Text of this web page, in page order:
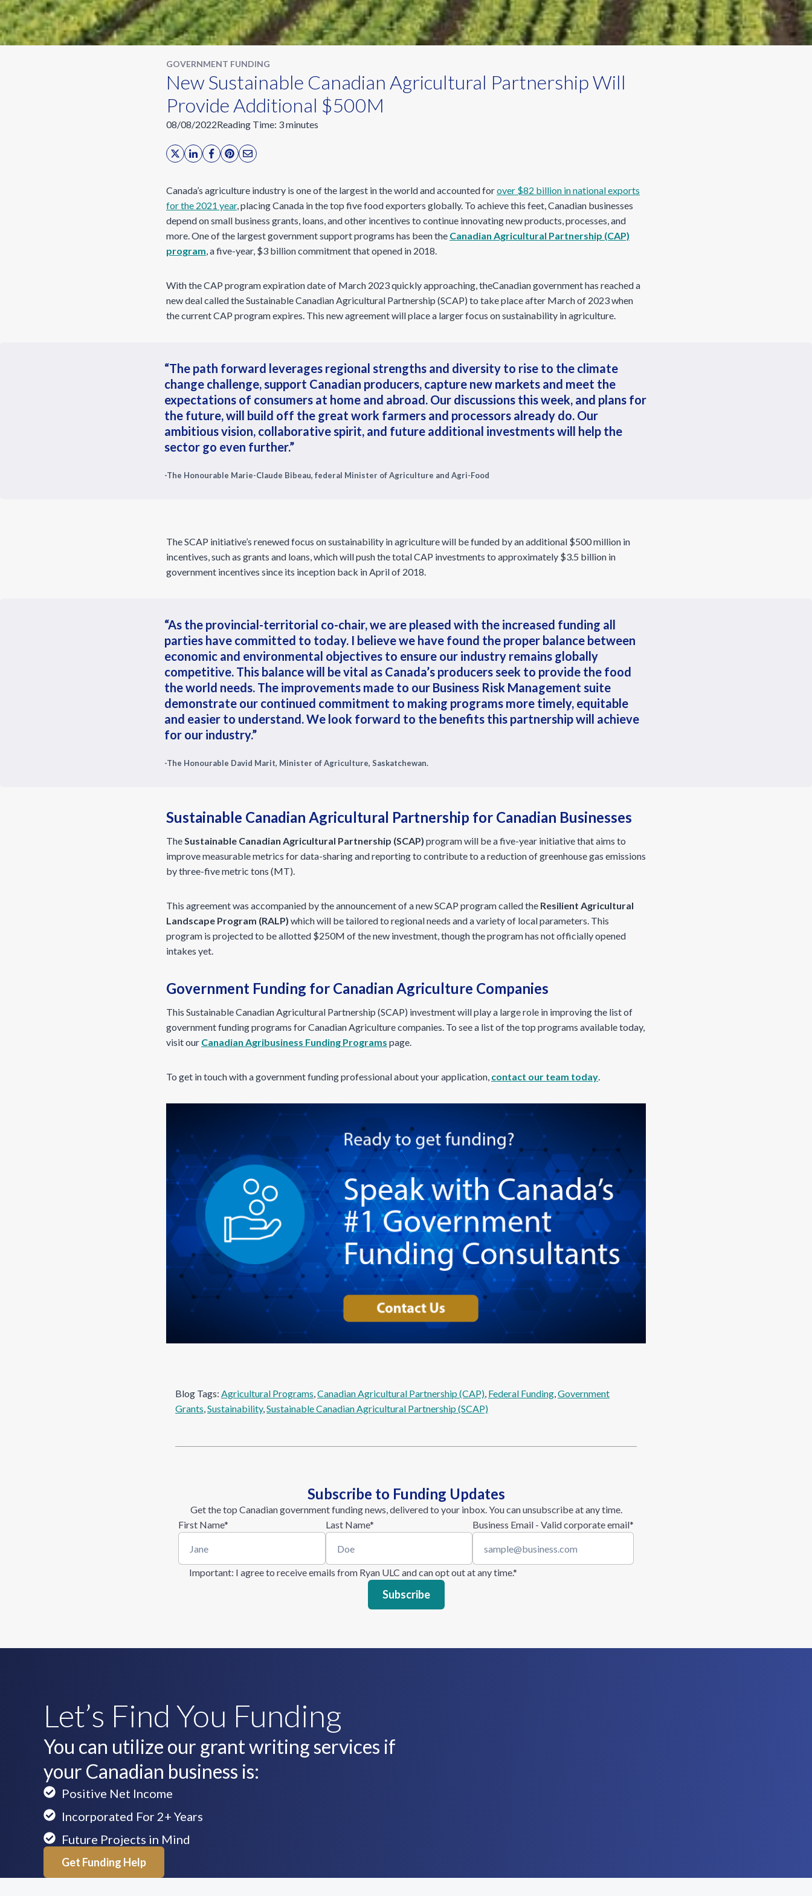
GOVERNMENT FUNDING
New Sustainable Canadian Agricultural Partnership Will
Provide Additional $500M
08/08/2022Reading Time: 3minutes
Canada’s agriculture industry is one of the largest in the world and accounted forover $82 billion in national exports
for the 2021 year, placing Canada in the top five food exporters globally. To achieve this feet, Canadian businesses
depend on small business grants, loans, and other incentives to continue innovating new products, processes, and
more. One of the largest government support programs has been the Canadian Agricultural Partnership (CAP)
program, a five-year, $3 billion commitment that opened in 2018.
With the CAP program expiration date of March 2023 quickly approaching, theCanadian government has reached a
new deal called the Sustainable Canadian Agricultural Partnership (SCAP) to take place after March of 2023 when
the current CAP program expires. This new agreement will place a larger focus on sustainability in agriculture.
“The path forward leverages regional strengths and diversity to rise to the climate
change challenge, support Canadian producers, capture new markets and meet the
expectations of consumers at home and abroad. Our discussions this week, and plans for
the future, will build off the great work farmers and processors already do. Our
ambitious vision, collaborative spirit, and future additional investments will help the
sector go even further.”
-The Honourable Marie-Claude Bibeau, federal Minister of Agriculture and Agri-Food
The SCAP initiative’s renewed focus on sustainability in agriculture will be funded by an additional $500 million in
incentives, such as grants and loans, which will push the total CAP investments to approximately $3.5 billion in
government incentives since its inception back in April of 2018.
“As the provincial-territorial co-chair, we are pleased with the increased funding all
parties have committed to today. I believe we have found the proper balance between
economic and environmental objectives to ensure our industry remains globally
competitive. This balance will be vital as Canada’s producers seek to provide the food
the world needs. The improvements made to our Business Risk Management suite
demonstrate our continued commitment to making programs more timely, equitable
and easier to understand. We look forward to the benefits this partnership will achieve
for our industry.”
-The Honourable David Marit, Minister of Agriculture, Saskatchewan.
Sustainable Canadian Agricultural Partnership for Canadian Businesses
TheSustainable Canadian Agricultural Partnership (SCAP) program will be a five-year initiative that aims to
improve measurable metrics for data-sharing and reporting to contribute to a reduction of greenhouse gas emissions
by three-five metric tons (MT).
This agreement was accompanied by the announcement of a new SCAP program called the Resilient Agricultural
Landscape Program (RALP) which will be tailored to regional needs and a variety of local parameters. This
program is projected to be allotted $250M of the new investment, though the program has not officially opened
intakes yet.
Government Funding for Canadian Agriculture Companies
This Sustainable Canadian Agricultural Partnership (SCAP) investment will play a large role in improving the list of
government funding programs for Canadian Agriculture companies. To see a list of the top programs available today,
visit our Canadian Agribusiness Funding Programs page.
To get in touch with a government funding professional about your application, contact our team today.
Blog Tags: Agricultural Programs, Canadian Agricultural Partnership (CAP), Federal Funding, Government
Grants, Sustainability, Sustainable Canadian Agricultural Partnership (SCAP)
Subscribe to Funding Updates
Get the top Canadian government funding news, delivered to your inbox. You can unsubscribe at any time.
First Name* Last Name* Business Email - Valid corporate email*
Important: I agree to receive emails from Ryan ULC and can opt out at any time.*
Let’s Find You Funding
You can utilize our grant writing services if
your Canadian business is:
Positive Net Income
Incorporated For 2+ Years
Future Projects in Mind
Get Funding Help